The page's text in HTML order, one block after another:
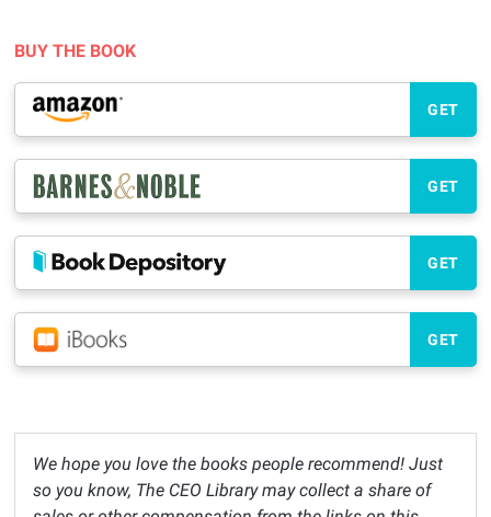
BUY THE BOOK
GET
GET
GET
GET
We hope you love the books people recommend! Just
so you know, The CEO Library may collect a share of